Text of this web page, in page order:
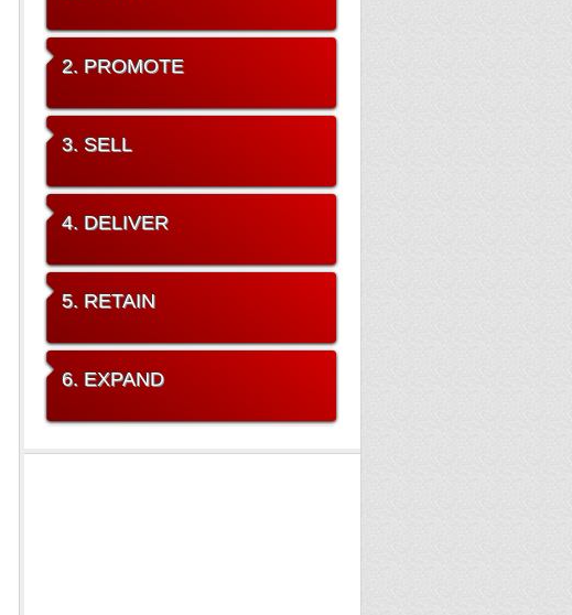
2. PROMOTE
3. SELL
4. DELIVER
5. RETAIN
6. EXPAND